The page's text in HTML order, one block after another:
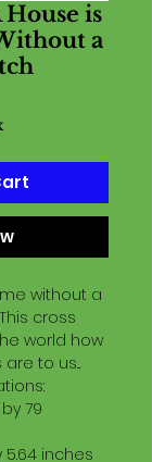
is
a
without a
cross
world how
to us...
79
5.64 inches